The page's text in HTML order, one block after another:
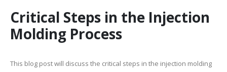
Critical Steps in the Injection
Molding Process
This blog post will discuss the critical steps in the injection molding